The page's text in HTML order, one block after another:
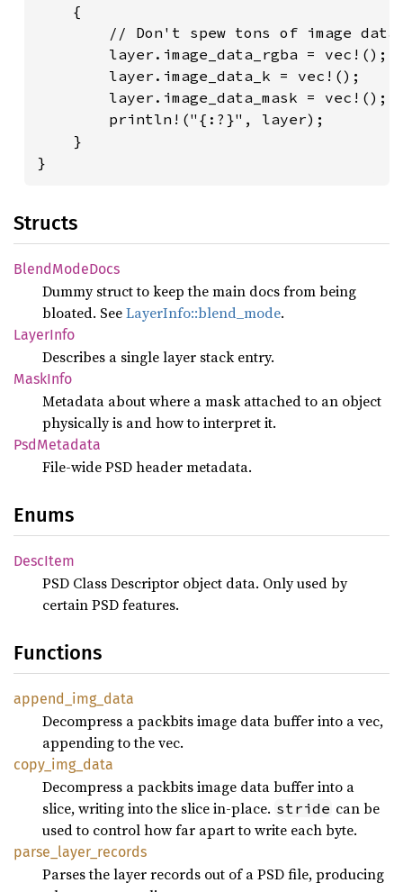
    {
// Don't spew tons of image
        layer.image_data_rgba = vec!();
        layer.image_data_k = vec!();
        layer.image_data_mask = vec!();
        println!("{:?}", layer);
    }
}
Structs
BlendModeDocs
Dummy struct to keep the main docs from being
bloated. SeeLayerInfo::blend_mode.
LayerInfo
Describes a single layer stack entry.
MaskInfo
Metadata about where a mask attached to an object
physically is and how to interpret it.
PsdMetadata
File-wide PSD header metadata.
Enums
DescItem
PSD Class Descriptor object data. Only used by
certain PSD features.
Functions
append_ img_ data
Decompress a packbits image data buffer into a vec,
appending to the vec.
copy_ img_ data
Decompress a packbits image data buffer into a
slice, writing into the slice in-place. stride can be
used to control how far apart to write each byte.
parse_ layer_ records
Parses the layer records out of a PSD file, producing